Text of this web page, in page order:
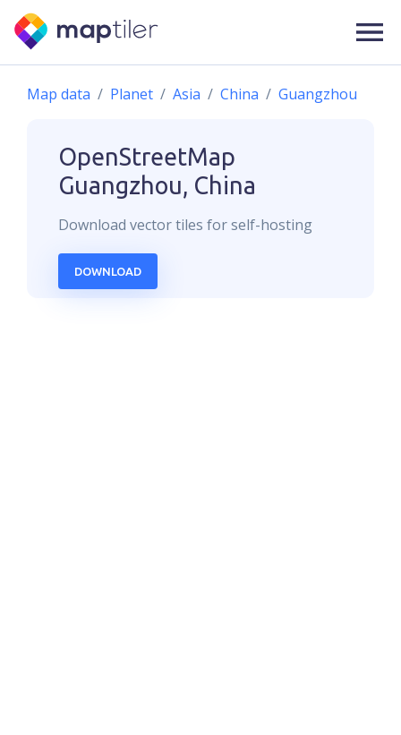
Map data Planet Asia China Guangzhou
OpenStreetMap
Guangzhou, China
Download vectortiles for self-hosting
DOWNLOAD